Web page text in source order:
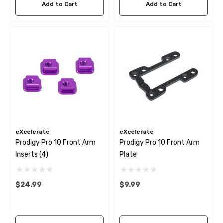
Add to Cart Add to Cart
eXcelerate
Prodigy Pro 10 Front Arm
Inserts (4)
$24.99
eXcelerate
Prodigy Pro 10 Front Arm
Plate
$9.99